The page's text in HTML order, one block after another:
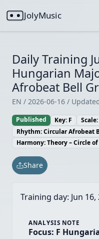
JolyMusic
Daily Training
Hungarian
Afrobeat Bell
EN / 2026-06-16 /
Published Key: F
Rhythm: Circular Afrobeat
Harmony: Theory – Circle
Share
Training day: Jun 16,
ANALYSIS NOTE
Focus: F